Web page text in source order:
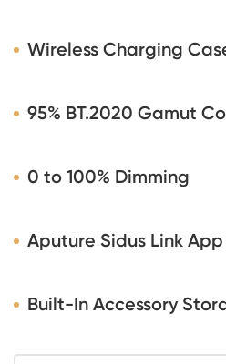
Wireless Charging
95% BT.2020 Gamut
0 to 100% Dimming
Aputure Sidus Link
Built-In Accessory